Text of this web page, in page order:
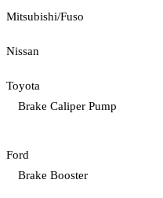
Mitsubishi/Fuso
Nissan
Toyota
Brake Caliper Pump
Ford
Brake Booster